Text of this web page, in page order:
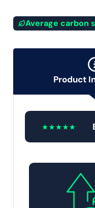
Average carbon
Product